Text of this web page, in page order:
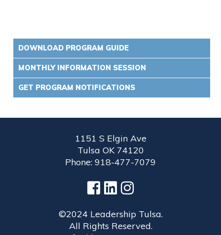
DOWNLOAD PROGRAM GUIDE
MONTHLY INFORMATION SESSION
GET PROGRAM NOTIFICATIONS
1151 S Elgin Ave
Tulsa OK 74120
Phone: 918-477-7079
©2024 Leadership Tulsa.
All Rights Reserved.